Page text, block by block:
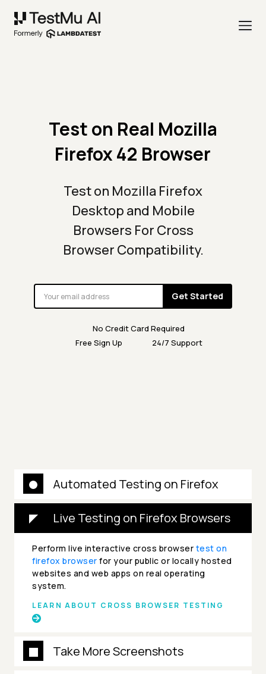
Test on Real Mozilla
Firefox 42 Browser
Test on Mozilla Firefox
Desktop and Mobile
Browsers For Cross
Browser Compatibility.
Get Started
No Credit Card Required
Free Sign Up
24/7 Support
Automated Testing on Firefox
Live Testing on Firefox Browsers
Perform live interactive cross browser test on
firefox browser for your public or locally hosted
websites and web apps on real operating
system.
LEARN ABOUT CROSS BROWSER TESTING
Take More Screenshots